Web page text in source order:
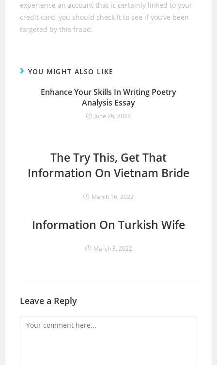
experience an account that is certainly linked to your
credit card, you should check it to see if you’ve been
targeted by this fraud.
YOU MIGHT ALSO LIKE
Enhance Your Skills In Writing Poetry
Analysis Essay
June 26, 2022
The Try This, Get That
Information On Vietnam Bride
March 16, 2022
Information On Turkish Wife
March 3, 2022
Leave a Reply
Comment